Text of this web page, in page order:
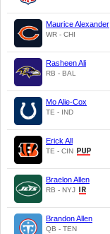
Maurice Alexander
WR - CHI
Rasheen Ali
RB - BAL
Mo Alie-Cox
TE - IND
Erick All
TE - CIN
Braelon Allen
RB - NYJ
Brandon Allen
QB - TEN